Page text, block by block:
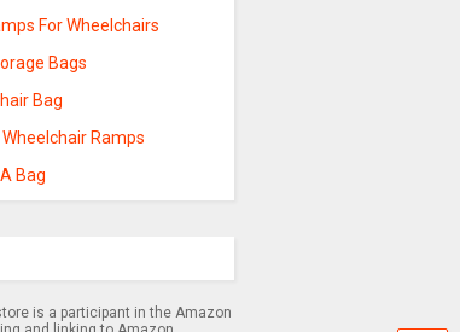
For Wheelchairs
Bags
Bag
Ramps
Bag
is a participant in the Amazon